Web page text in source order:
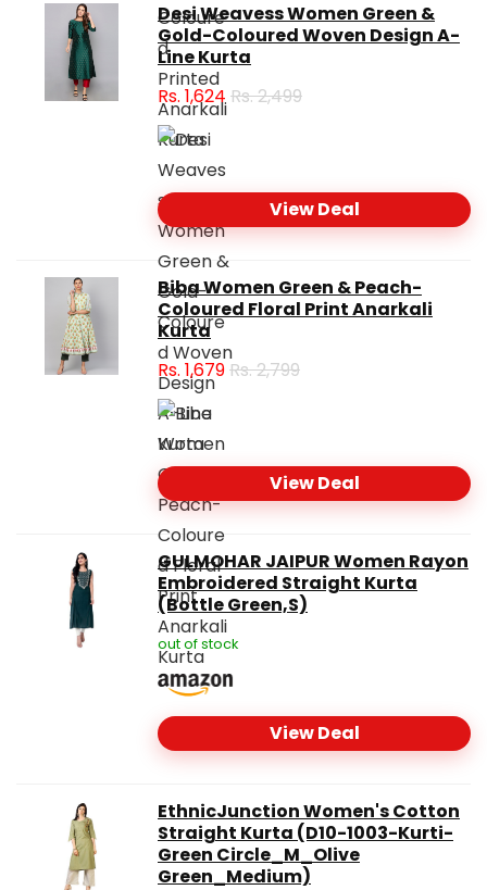
Desi Weavess Women Green &
Gold-Coloured Woven Design A-
Line Kurta
Rs. 1,624Rs. 2,499
View Deal
Biba Women Green & Peach-
Coloured Floral Print Anarkali
Kurta
Rs. 1,679Rs. 2,799
View Deal
GULMOHAR JAIPUR Women Rayon
Embroidered Straight Kurta
(Bottle Green,S)
out of stock
View Deal
EthnicJunction Women's Cotton
Straight Kurta (D10-1003-Kurti-
Green Circle_M_Olive
Green_Medium)